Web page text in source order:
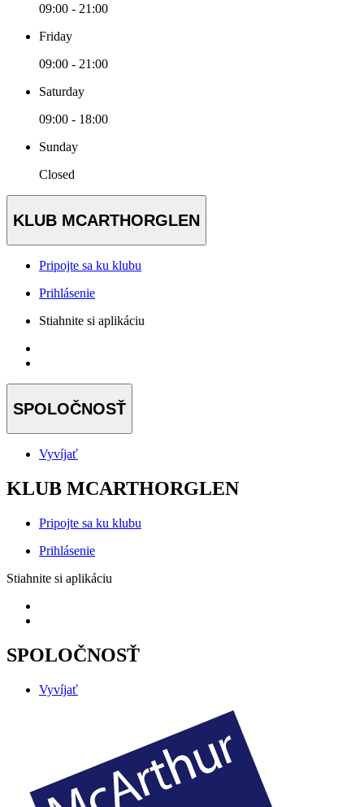
09:00 - 21:00
Friday
09:00 - 21:00
Saturday
09:00 - 18:00
Sunday
Closed
KLUB MCARTHORGLEN
Pripojte sa ku klubu
Prihlásenie
Stiahnite si aplikáciu
SPOLOČNOSŤ
Vyvíjať
KLUB MCARTHORGLEN
Pripojte sa ku klubu
Prihlásenie
Stiahnite si aplikáciu
SPOLOČNOSŤ
Vyvíjať